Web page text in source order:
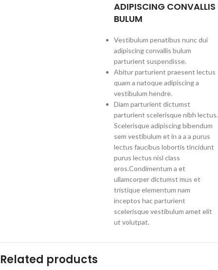
ADIPISCING CONVALLIS
BULUM
Vestibulum penatibus nunc dui
adipiscing convallis bulum
parturient suspendisse.
Abitur parturient praesent lectus
quam a natoque adipiscing a
vestibulum hendre.
Diam parturient dictumst
parturient scelerisque nibh lectus.
Scelerisque adipiscing bibendum
sem vestibulum et in a a a purus
lectus faucibus lobortis tincidunt
purus lectus nisl class
eros.Condimentum a et
ullamcorper dictumst mus et
tristique elementum nam
inceptos hac parturient
scelerisque vestibulum amet elit
ut volutpat.
Related products